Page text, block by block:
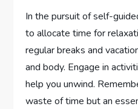
In the pursuit of self-
to allocate time for
regular breaks and
and body. Engage in
help you unwind.
waste of time but an